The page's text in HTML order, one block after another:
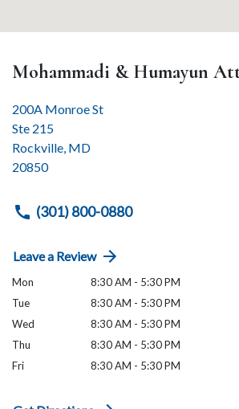
Mohammadi & Humayun
200A Monroe St
Ste 215
Rockville, MD
20850
(301) 800-0880
Leave a Review
Mon
8:30 AM - 5:30 PM
Tue
8:30 AM - 5:30 PM
Wed
8:30 AM - 5:30 PM
Thu
8:30 AM - 5:30 PM
Fri
8:30 AM - 5:30 PM